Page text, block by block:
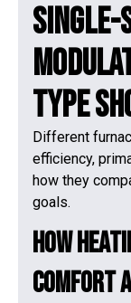
Single-
Type
Different
efficiency,
how they
goals.
How
Comfort